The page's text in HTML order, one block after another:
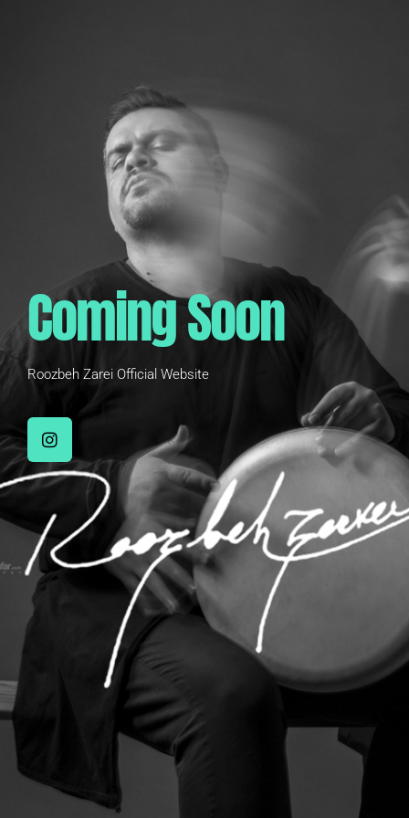
Coming Soon
Roozbeh Zarei Official Website